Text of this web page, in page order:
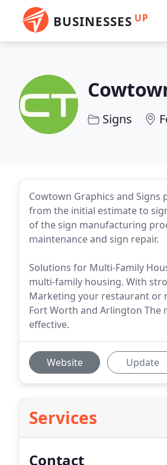
BUSINESSES UP
Signs
Cowtown Graphics and
from the initial estimate to
of the sign manufacturing
maintenance and sign repair.
Solutions for Multi-Family
multi-family housing. With
Marketing your restaurant or
Fort Worth and Arlington The
effective.
Website Update
Services
Contact